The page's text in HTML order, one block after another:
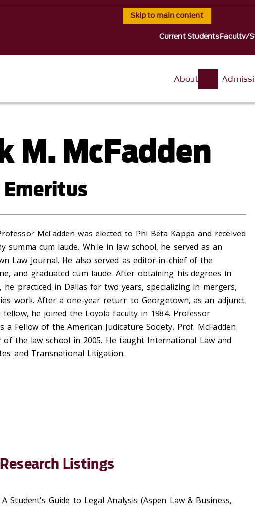
Skip to main content
Current StudentsFaculty/
About
M. McFadden
McFadden was elected to Phi Beta Kappa and received
summa cum laude. While in law school, he served as an
Law Journal. He also served as editor-in-chief of the
and graduated cum laude. After obtaining his degrees in
he practiced in Dallas for two years, specializing in mergers,
work. After a one-year return to Georgetown, as an adjunct
he joined the Loyola faculty in 1984. Professor
a Fellow of the American Judicature Society. Prof. McFadden
the law school in 2005. He taught International Law and
and Transnational Litigation.
Listings
Student's Guide to Legal Analysis (Aspen Law & Business,